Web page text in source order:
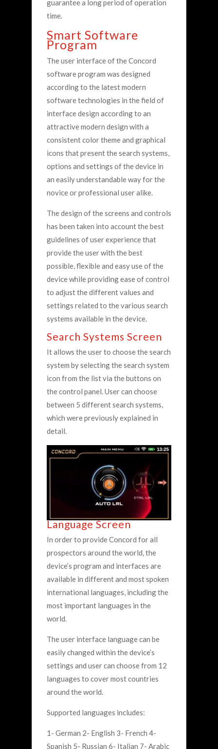
guarantee a long period of operation
time.
Smart Software
Program
The user interface of the Concord
software program was designed
according to the latest modern
software technologies in the field of
interface design according to an
attractive modern design with a
consistent color theme and graphical
icons that present the search systems,
options and settings of the device in
an easily understandable way for the
novice or professional user alike.
The design of the screens and controls
has been taken into account the best
guidelines of user experience that
provide the user with the best
possible, flexible and easy use of the
device while providing ease of control
to adjust the different values and
settings related to the various search
systems available in the device.
Search Systems Screen
It allows the user to choose the search
system by selecting the search system
icon from the list via the buttons on
the control panel. User can choose
between 5 different search systems,
which were previously explained in
detail.
Language Screen
In order to provide Concord for all
prospectors around the world, the
device’s program and interfaces are
available in different and most spoken
international languages, including the
most important languages in the
world.
The user interface language can be
easily changed within the device’s
settings and user can choose from 12
languages to cover most countries
around the world.
Supported languages includes:
1- German 2- English 3- French 4-
Spanish 5- Russian 6- Italian 7- Arabic